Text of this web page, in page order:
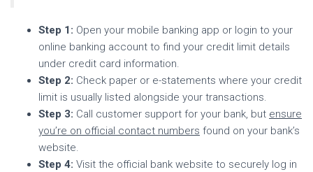
Step 1: Open your mobile banking app or login to your
online banking account to find your credit limit details
under credit card information.
Step 2: Check paper or e-statements where your credit
limit is usually listed alongside your transactions.
Step 3: Call customer support for your bank, but ensure
you’re on official contact numbers found on your bank’s
website.
Step 4: Visit the official bank website to securely log in